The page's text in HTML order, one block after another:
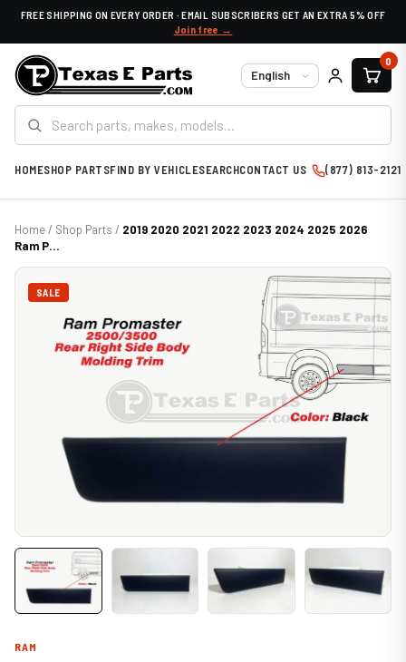
FREE SHIPPING ON EVERY ORDER · EMAIL SUBSCRIBERS GET AN EXTRA 5% OFF
Join free →
Language
0
HOMESHOP PARTSFIND BY VEHICLESEARCHCONTACT US (877) 813-2121
Home/ Shop Parts / 2019 2020 2021 2022 2023 2024 2025 2026
Ram P...
SALE
RAM